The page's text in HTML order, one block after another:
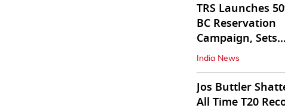
TRS Launches
BC Reservation
Campaign, Sets
Deadline for
India News
Jos Buttler
All Time T20